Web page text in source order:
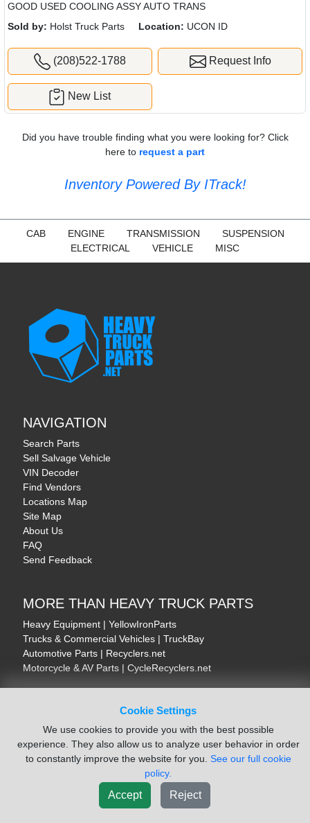
Cookie Settings
We use cookies to provide you with the best possible
experience. They also allow us to analyze user behavior in order
to constantly improve the website for you. See our full cookie
policy.
Accept Reject
GOOD USED COOLING ASSY AUTO TRANS
Sold by: Holst Truck Parts Location: UCON ID
(208)522-1788 Request Info
New List
Did you have trouble finding what you were looking for? Click
here to request a part
Inventory Powered By ITrack!
CAB ENGINE TRANSMISSION
SUSPENSION
ELECTRICAL
VEHICLE MISC
NAVIGATION
Search Parts
Sell Salvage Vehicle
VIN Decoder
Find Vendors
Locations Map
Site Map
About Us
FAQ
Send Feedback
MORE THAN HEAVY TRUCK PARTS
Heavy Equipment | YellowIronParts
Trucks & Commercial Vehicles | TruckBay
Automotive Parts | Recyclers.net
Motorcycle & AV Parts | CycleRecyclers.net
© August 2026 ISoft Data Systems Inc. | An ISoft Data Systems Inc. Company
Terms of Service|Privacy Policy| Cookie Policy